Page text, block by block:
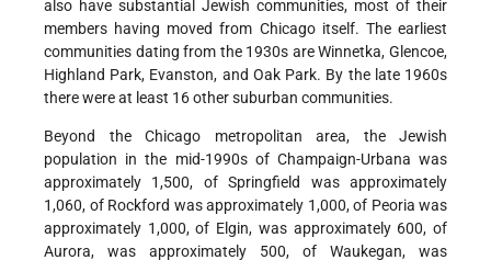
also have substantial Jewish communities, most of their
members having moved from Chicago itself. The earliest
communities dating from the 1930s are Winnetka, Glencoe,
Highland Park, Evanston, and Oak Park. By the late 1960s
there were at least 16 other suburban communities.
Beyond the Chicago metropolitan area, the Jewish
population in the mid-1990s of Champaign-Urbana was
approximately 1,500, of Springfield was approximately
1,060, of Rockford was approximately 1,000, of Peoria was
approximately 1,000, of Elgin, was approximately 600, of
Aurora, was approximately 500, of Waukegan, was